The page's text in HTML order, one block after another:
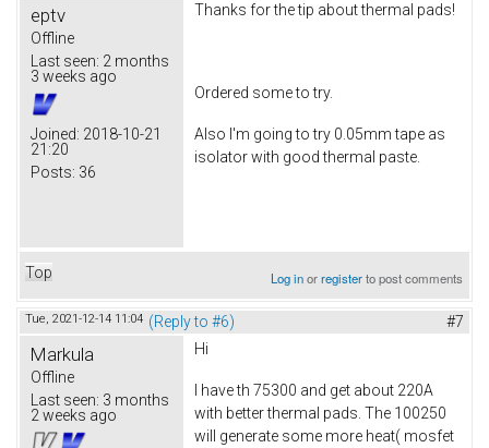
eptv
Offline
Last seen: 2 months
3 weeks ago
Joined: 2018-10-21
21:20
Posts: 36
Thanks for the tip about thermal pads!
Ordered some to try.
Also I'm going to try 0.05mm tape as
isolator with good thermal paste.
Top Log inorregisterto post comments
Tue, 2021-12-14 11:04 (Reply to #6) #7
Markula
Offline
Last seen: 3 months
2 weeks ago
Hi
I have th 75300 and get about 220A
with better thermal pads. The 100250
will generate some more heat( mosfet